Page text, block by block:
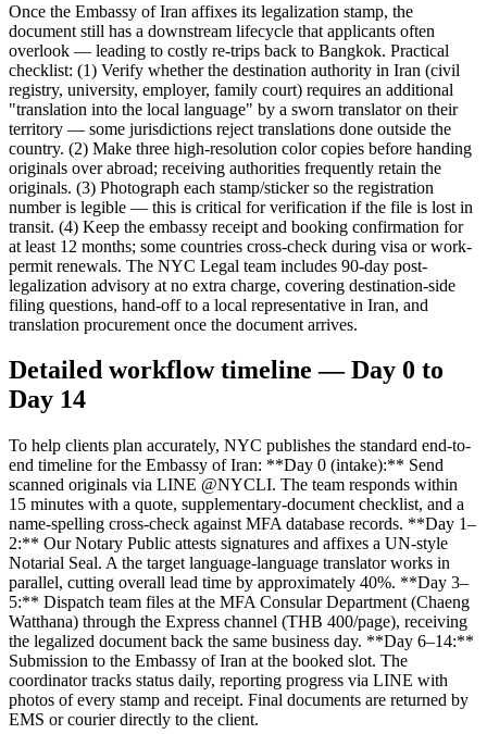
Once the Embassy of Iran affixes its legalization stamp, the
document still has a downstream lifecycle that applicants often
overlook — leading to costly re-trips back to Bangkok. Practical
checklist: (1) Verify whether the destination authority in Iran (civil
registry, university, employer, family court) requires an additional
"translation into the local language" by a sworn translator on their
territory — some jurisdictions reject translations done outside the
country. (2) Make three high-resolution color copies before handing
originals over abroad; receiving authorities frequently retain the
originals. (3) Photograph each stamp/sticker so the registration
number is legible — this is critical for verification if the file is lost in
transit. (4) Keep the embassy receipt and booking confirmation for
at least 12 months; some countries cross-check during visa or work-
permit renewals. The NYC Legal team includes 90-day post-
legalization advisory at no extra charge, covering destination-side
filing questions, hand-off to a local representative in Iran, and
translation procurement once the document arrives.
Detailed workflow timeline — Day 0 to
Day 14
To help clients plan accurately, NYC publishes the standard end-to-
end timeline for the Embassy of Iran: **Day 0 (intake):** Send
scanned originals via LINE @NYCLI. The team responds within
15 minutes with a quote, supplementary-document checklist, and a
name-spelling cross-check against MFA database records. **Day 1–
2:** Our Notary Public attests signatures and affixes a UN-style
Notarial Seal. A the target language-language translator works in
parallel, cutting overall lead time by approximately 40%. **Day 3–
5:** Dispatch team files at the MFA Consular Department (Chaeng
Watthana) through the Express channel (THB 400/page), receiving
the legalized document back the same business day. **Day 6–14:**
Submission to the Embassy of Iran at the booked slot. The
coordinator tracks status daily, reporting progress via LINE with
photos of every stamp and receipt. Final documents are returned by
EMS or courier directly to the client.